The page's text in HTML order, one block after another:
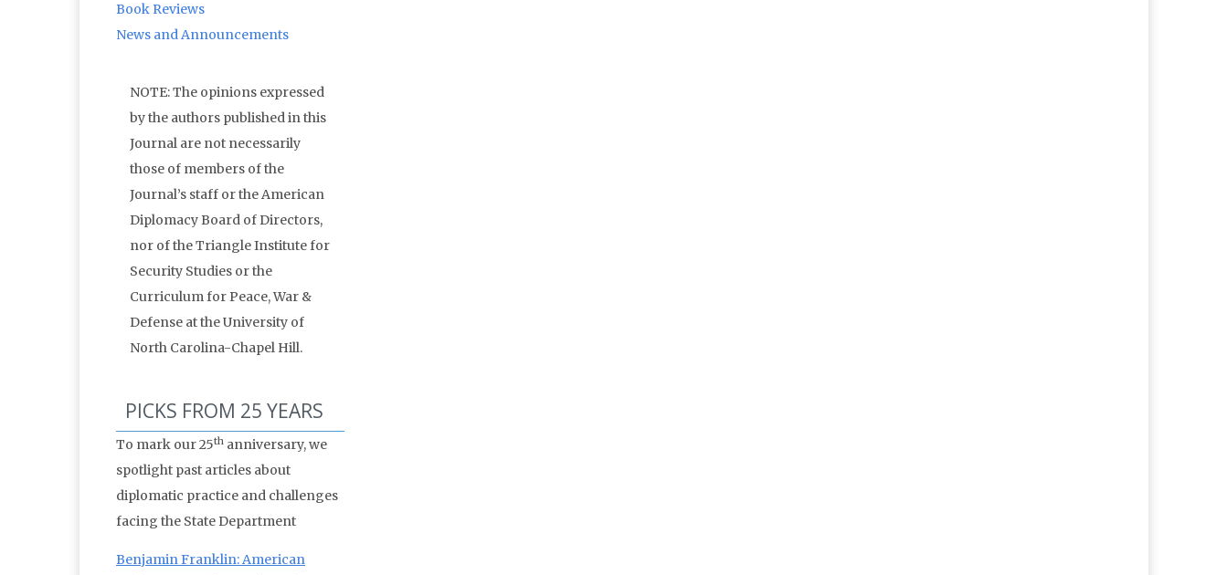
Book Reviews
News and Announcements
NOTE: The opinions expressed
by the authors published in this
Journal are not necessarily
those of members of the
Journal’s staff or the American
Diplomacy Board of Directors,
nor of the Triangle Institute for
Security Studies or the
Curriculum for Peace, War &
Defense at the University of
North Carolina-Chapel Hill.
PICKS FROM 25 YEARS
To mark our 25th anniversary, we
spotlight past articles about
diplomatic practice and challenges
facing the State Department
Benjamin Franklin: American